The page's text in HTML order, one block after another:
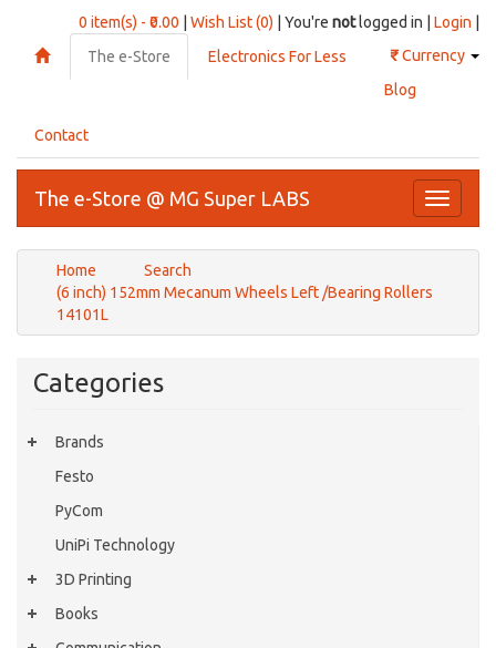
0 item(s) - ₹0.00 Wish List (0) | You're notlogged in | Login
₹Currency
The e-Store
Electronics For Less
Blog
Contact
Toggle
The e-Store @ MG Super LABS
Home
Search
(6 inch) 152mm Mecanum Wheels Left /Bearing Rollers
14101L
Categories
Brands
Festo
PyCom
UniPi Technology
3D Printing
Books